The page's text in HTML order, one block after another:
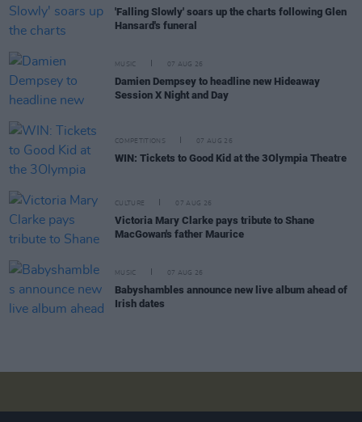
'Falling Slowly' soars up the charts following Glen
Hansard's funeral
MUSIC 07 AUG 26
Damien Dempsey to headline new Hideaway
Session X Night and Day
COMPETITIONS 07 AUG 26
WIN: Tickets to Good Kid at the 3Olympia Theatre
CULTURE 07 AUG 26
Victoria Mary Clarke pays tribute to Shane
MacGowan's father Maurice
MUSIC 07 AUG 26
Babyshambles announce new live album ahead of
Irish dates